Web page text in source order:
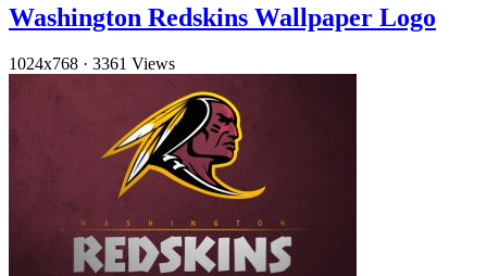
Washington Redskins Wallpaper Logo
1024x768 · 3361 Views